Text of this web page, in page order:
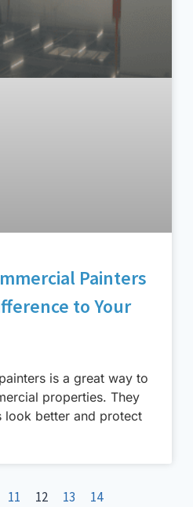
Painters
to Your
is a great way to
properties. They
look better and protect
11 12 13 14